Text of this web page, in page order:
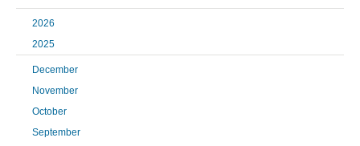
2026
2025
December
November
October
September